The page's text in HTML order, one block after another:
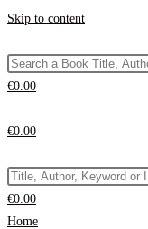
Skip to content
€0.00
€0.00
€0.00
Home